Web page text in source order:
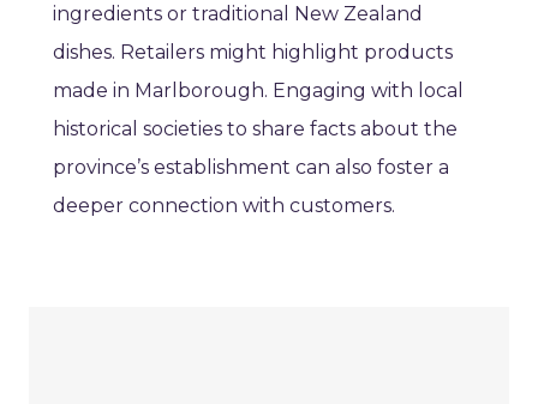
ingredients or traditional New Zealand
dishes. Retailers might highlight products
made in Marlborough. Engaging with local
historical societies to share facts about the
province’s establishment can also foster a
deeper connection with customers.